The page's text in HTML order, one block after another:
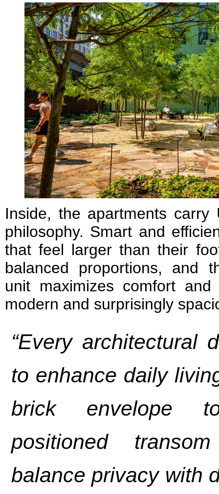
Inside, the apartments carry
philosophy. Smart and
that feel larger than their
balanced proportions, and
unit maximizes comfort
modern and surprisingly
“Every architectural
to enhance daily
brick envelope
positioned
balance privacy with